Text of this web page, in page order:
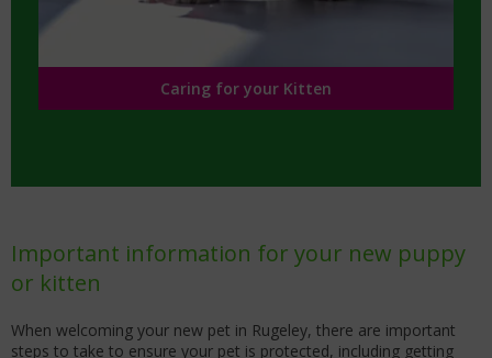
Caring for your Kitten
Important information for your new puppy
or kitten
When welcoming your new pet in Rugeley, there are important
steps to take to ensure your pet is protected, including getting